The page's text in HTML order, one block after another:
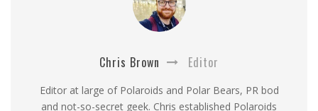
Chris Brown Editor
Editor at large of Polaroids and Polar Bears, PR bod
and not-so-secret geek. Chris established Polaroids